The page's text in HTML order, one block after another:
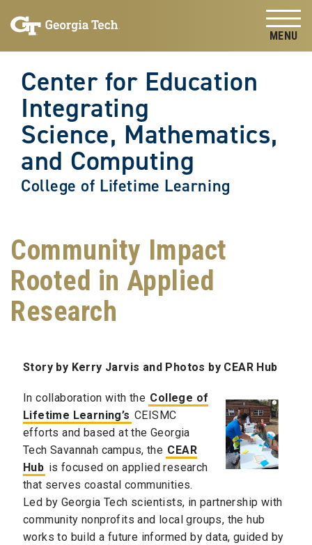
content
Center for Education
Integrating
Science, Mathematics,
and Computing
College of Lifetime Learning
Community Impact
Rooted in Applied
Research
Story by Kerry Jarvis and Photos by CEAR Hub
In collaboration with the College of
Lifetime Learning’s CEISMC
efforts and based at the Georgia
Tech Savannah campus, the CEAR
Hub is focused on applied research
that serves coastal communities.
Led by Georgia Tech scientists, in partnership with
community nonprofits and local groups, the hub
works to build a future informed by data, guided by